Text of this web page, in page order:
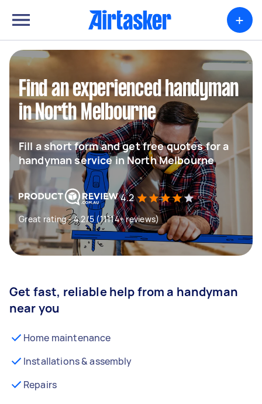
+
Find an experienced handyman
in North Melbourne
Fill a short form and get free quotes for a
handyman service in North Melbourne
4.2
Great rating - 4.2/5 (11114+ reviews)
Get fast, reliable help from a handyman
near you
Home maintenance
Installations & assembly
Repairs